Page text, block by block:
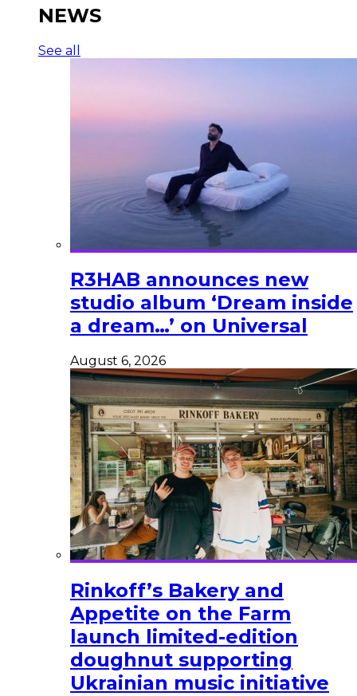
NEWS
See all
R3HAB announces new
studio album ‘Dream inside
a dream…’ on Universal
August 6, 2026
Rinkoff’s Bakery and
Appetite on the Farm
launch limited-edition
doughnut supporting
Ukrainian music initiative